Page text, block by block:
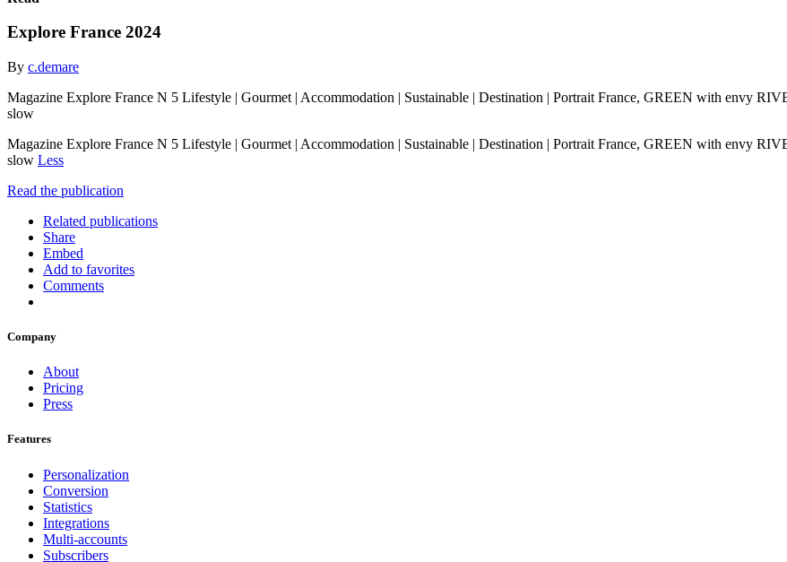
Explore France 2024
By c.demare
Magazine Explore France N 5 Lifestyle | Gourmet | Accommodation | Sustainable | Destination | Portrait France, GREEN with envy
slow
Magazine Explore France N 5 Lifestyle | Gourmet | Accommodation | Sustainable | Destination | Portrait France, GREEN with envy
slow Less
Read the publication
Related publications
Share
Embed
Add to favorites
Comments
Company
About
Pricing
Press
Features
Personalization
Conversion
Statistics
Integrations
Multi-accounts
Subscribers